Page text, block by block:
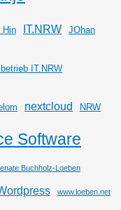
Hin IT.NRW JOhan
IT.NRW
nextcloud NRW
Software
Buchholz-Loeben
www.loeben.net